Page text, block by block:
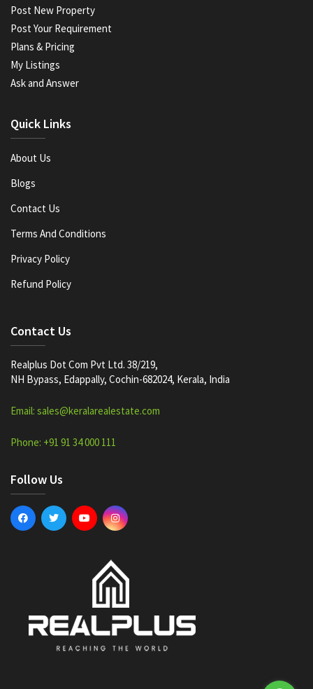
Post New Property
Post Your Requirement
Plans & Pricing
My Listings
Ask and Answer
Quick Links
About Us
Blogs
Contact Us
Terms And Conditions
Privacy Policy
Refund Policy
Contact Us
Realplus Dot Com Pvt Ltd. 38/219,
NH Bypass, Edappally, Cochin-682024, Kerala, India
Email: sales@keralarealestate.com
Phone: +91 91 34 000 111
Follow Us